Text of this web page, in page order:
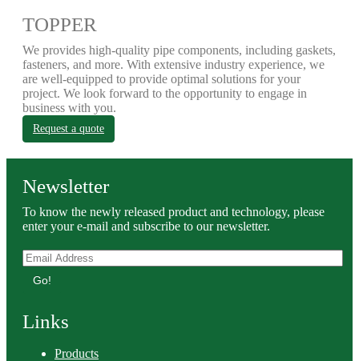
TOPPER
We provides high-quality pipe components, including gaskets,
fasteners, and more. With extensive industry experience, we
are well-equipped to provide optimal solutions for your
project. We look forward to the opportunity to engage in
business with you.
Request a quote
Newsletter
To know the newly released product and technology, please
enter your e-mail and subscribe to our newsletter.
Go!
Links
Products